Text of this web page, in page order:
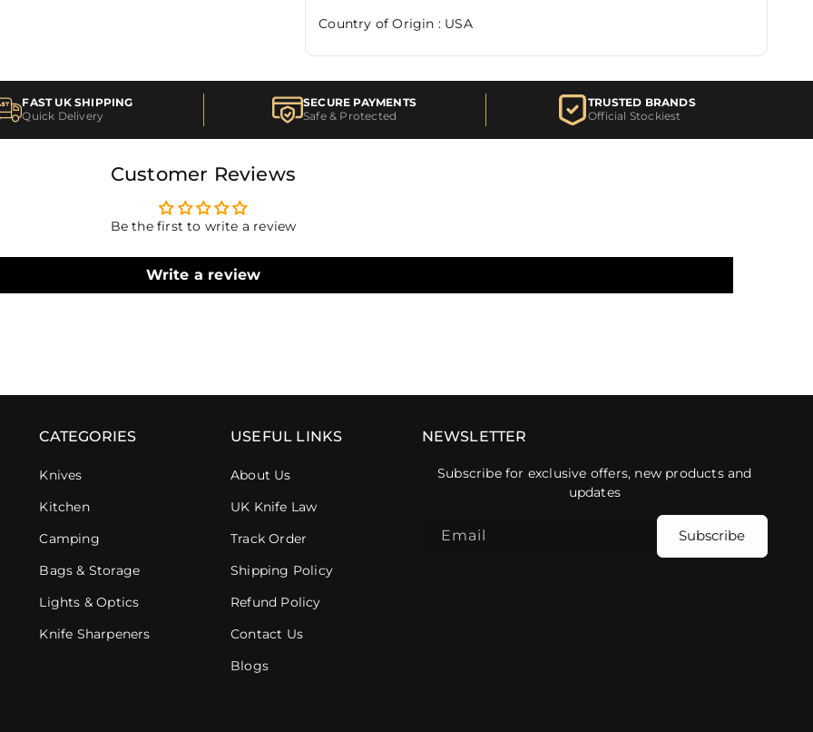
Country of Origin : USA
FAST UK SHIPPING
Quick Delivery
SECURE PAYMENTS
Safe & Protected
TRUSTED BRANDS
Official Stockiest
Customer Reviews
Be the first to write a review
Write a review
CATEGORIES
Knives
Kitchen
Camping
Bags & Storage
Lights & Optics
Knife Sharpeners
USEFUL LINKS
About Us
UK Knife Law
Track Order
Shipping Policy
Refund Policy
Contact Us
Blogs
NEWSLETTER
Subscribe for exclusive offers, new products and
updates
Email Subscribe